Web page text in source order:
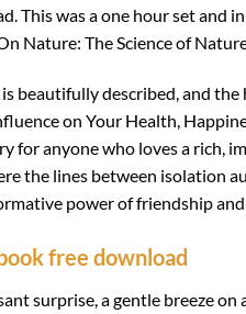
This was a one hour set and
Nature: The Science of
beautifully described, and
on Your Health,
for anyone who loves a rich,
the lines between isolation
power of friendship
free download
surprise, a gentle breeze